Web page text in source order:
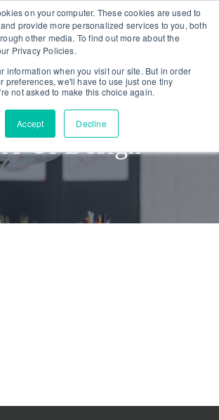
on your computer. These cookies are used to
provide more personalized services to you, both
other media. To find out more about the
Privacy Policies.
information when you visit our site. But in order
preferences, we'll have to use just one tiny
not asked to make this choice again.
Accept Decline
UI Design